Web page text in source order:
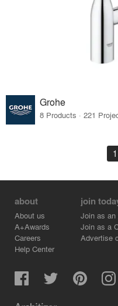
Grohe
8 Products · 221
1
about
About us
A+Awards
Careers
Help Center
join
Join as
Join as a
Advertise